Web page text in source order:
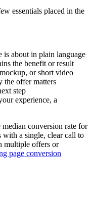
essentials placed in the
is about in plain language
the benefit or result
or short video
the offer matters
step
experience, a
conversion rate for
with a single, clear call to
multiple offers or
page conversion